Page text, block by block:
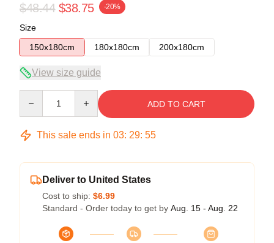
$48.44 $38.75 -20%
Size
150x180cm
180x180cm 200x180cm
View size guide
ADD TO CART
This sale ends in 03: 29: 54
Deliver to United States
Cost to ship: $6.99
Standard - Order today to get by Aug. 15 - Aug. 22